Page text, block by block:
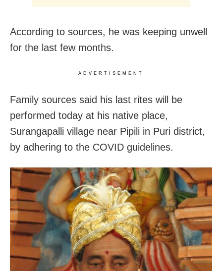
According to sources, he was keeping unwell
for the last few months.
ADVERTISEMENT
Family sources said his last rites will be
performed today at his native place,
Surangapalli village near Pipili in Puri district,
by adhering to the COVID guidelines.